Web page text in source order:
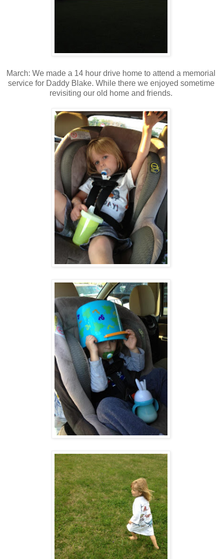
March: We made a 14 hour drive home to attend a memorial
service for Daddy Blake. While there we enjoyed sometime
revisiting our old home and friends.